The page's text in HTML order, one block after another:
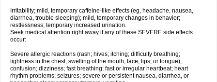
Irritability; mild, temporary caffeine-like effects (eg, headache, nausea,
diarrhea, trouble sleeping); mild, temporary changes in behavior;
restlessness; temporary increased urination.
Seek medical attention right away if any of these SEVERE side effects
occur:
Severe allergic reactions (rash; hives; itching; difficulty breathing;
tightness in the chest; swelling of the mouth, face, lips, or tongue);
confusion; dizziness; fast breathing; fast or irregular heartbeat; heart
rhythm problems; seizures; severe or persistent nausea, diarrhea, or